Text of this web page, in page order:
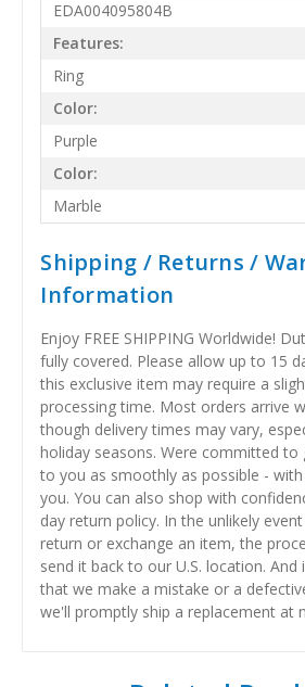
EDA004095804B
Features:
Ring
Color:
Purple
Color:
Marble
Shipping / Returns /
Information
Enjoy FREE SHIPPING Worldwide!
fully covered. Please allow up to 15
this exclusive item may require a
processing time. Most orders arrive
though delivery times may vary,
holiday seasons. Were committed
to you as smoothly as possible -
you. You can also shop with
day return policy. In the unlikely
return or exchange an item, the
send it back to our U.S. location.
that we make a mistake or a
we'll promptly ship a replacement at